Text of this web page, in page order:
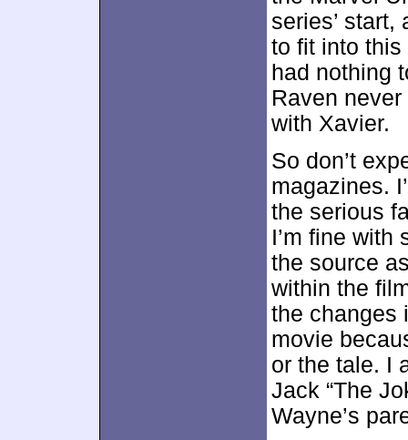
series’
to fit into this
had nothing
Raven
with Xavier.
So don’t
magazines.
the serious
I’m fine with
the source
within the
the changes
movie
or the tale. I
Jack “The
Wayne’s